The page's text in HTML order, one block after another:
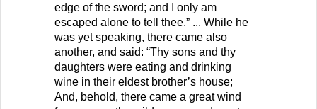
edge of the sword; and I only am
escaped alone to tell thee.” ... While he
was yet speaking, there came also
another, and said: “Thy sons and thy
daughters were eating and drinking
wine in their eldest brother’s house;
And, behold, there came a great wind